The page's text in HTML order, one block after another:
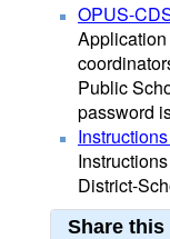
OPUS-
Public
password
District-
Share this